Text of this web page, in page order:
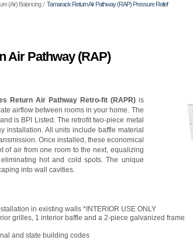
(Air) Balancing Tamarack Return Air Pathway (RAP) Pressure Relief
Air Pathway (RAP)
Return Air Pathway Retro-fit (RAPR)is
airflow between rooms in your home. The
is BPI Listed. The retrofit two-piece metal
installation. All units include baffle material
Once installed, these economical
of air from one room to the next, equalizing
hot and cold spots. The unique
into wall cavities.
in existing walls *INTERIOR USE ONLY
grilles, 1 interior baffle and a 2-piece galvanized frame
and state building codes